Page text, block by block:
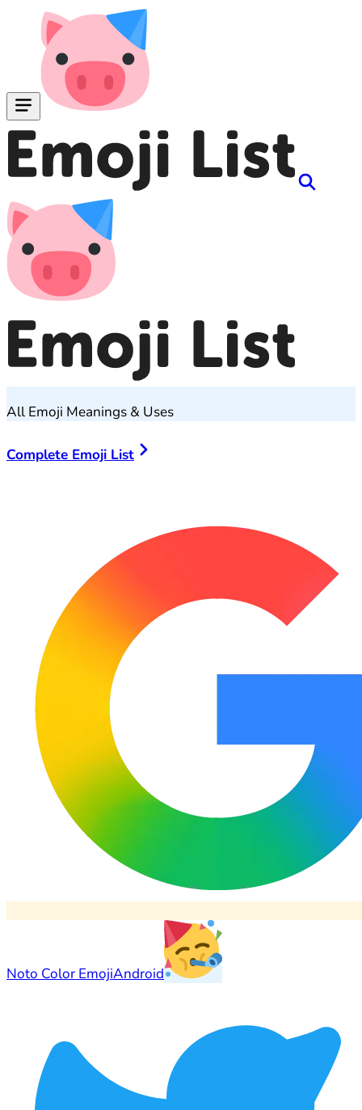
All Emoji Meanings & Uses
Complete Emoji List
Noto Color EmojiAndroid